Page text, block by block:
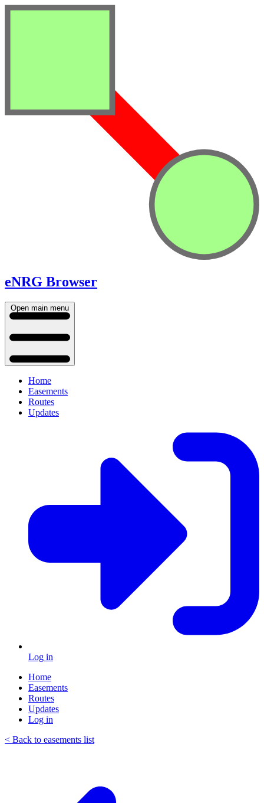
eNRG Browser
Open main menu
Home
Easements
Routes
Updates
Log in
Home
Easements
Routes
Updates
Log in
< Back to easements list